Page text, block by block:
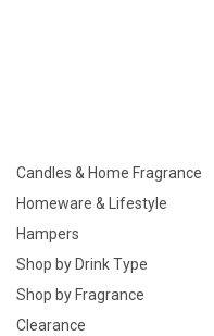
Candles & Home Fragrance
Homeware & Lifestyle
Hampers
Shop by Drink Type
Shop by Fragrance
Clearance